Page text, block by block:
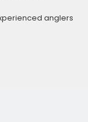
anglers